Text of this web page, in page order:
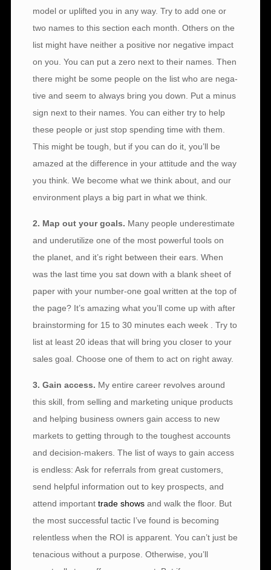
model or uplifted you in any way. Try to add one or
two names to this section each month. Others on the
list might have neither a positive nor negative impact
on you. You can put a zero next to their names. Then
there might be some people on the list who are nega-
tive and seem to always bring you down. Put a minus
sign next to their names. You can either try to help
these people or just stop spending time with them.
This might be tough, but if you can do it, you’ll be
amazed at the difference in your attitude and the way
you think. We become what we think about, and our
environment plays a big part in what we think.
2. Map out your goals. Many people underestimate
and underutilize one of the most powerful tools on
the planet, and it’s right between their ears. When
was the last time you sat down with a blank sheet of
paper with your number-one goal written at the top of
the page? It’s amazing what you’ll come up with after
brainstorming for 15 to 30 minutes each week . Try to
list at least 20 ideas that will bring you closer to your
sales goal. Choose one of them to act on right away.
3. Gain access. My entire career revolves around
this skill, from selling and marketing unique products
and helping business owners gain access to new
markets to getting through to the toughest accounts
and decision-makers. The list of ways to gain access
is endless: Ask for referrals from great customers,
send helpful information out to key prospects, and
attend importanttrade shows and walk the floor. But
the most successful tactic I’ve found is becoming
relentless when the ROI is apparent. You can’t just be
tenacious without a purpose. Otherwise, you’ll